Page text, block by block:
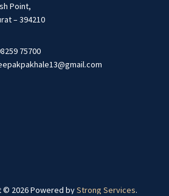
Point,
– 394210
75700
© 2026 Powered byStrong Services.